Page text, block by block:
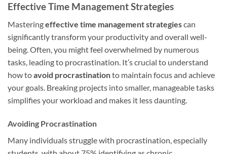
Effective Time Management Strategies
Masteringeffective time management strategiescan
significantly transform your productivity and overall well-
being. Often, you might feel overwhelmed by numerous
tasks, leading to procrastination. It’s crucial to understand
how toavoid procrastinationto maintain focus and achieve
your goals. Breaking projects into smaller, manageable tasks
simplifies your workload and makes it less daunting.
Avoiding Procrastination
Many individuals struggle with procrastination, especially